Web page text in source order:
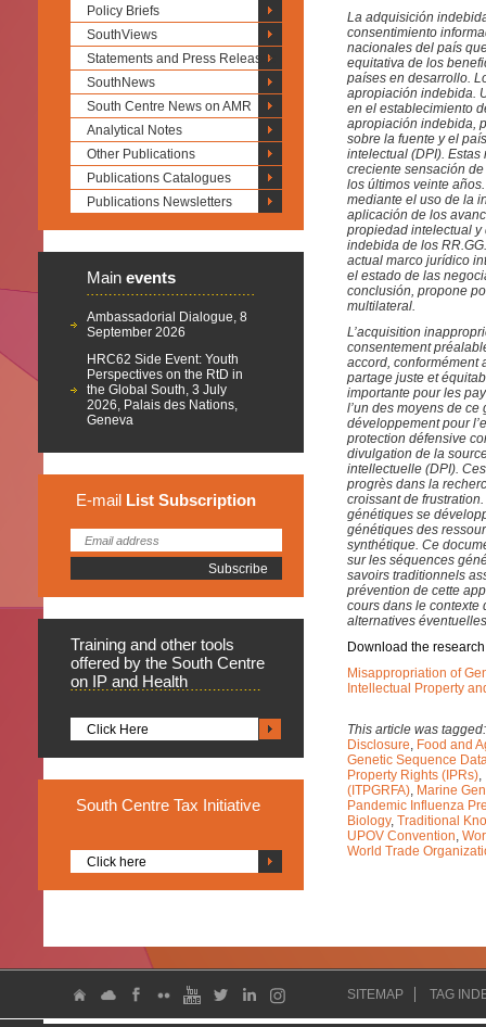
Policy Briefs
SouthViews
Statements and Press Releases
SouthNews
South Centre News on AMR
Analytical Notes
Other Publications
Publications Catalogues
Publications Newsletters
Main events
Ambassadorial Dialogue, 8
September 2026
HRC62 Side Event: Youth
Perspectives on the RtD in
the Global South, 3 July
2026, Palais des Nations,
Geneva
E-mail List Subscription
Training and other tools
offered by the South Centre
on IP and Health
Click Here
South Centre Tax Initiative
Click here
La adquisición
consentimiento
nacionales del país
equitativa de los
países en desarrollo.
apropiación indebida.
en el establecimiento
apropiación indebida,
sobre la fuente y el
intelectual (DPI).
creciente sensación
los últimos veinte
mediante el uso de la
aplicación de los
propiedad intelectual y
indebida de los
actual marco jurídico
el estado de las
conclusión, propone
multilateral.
L’acquisition
consentement
accord, conformément
partage juste et
importante pour les
l’un des moyens de
développement pour
protection défensive
divulgation de la
intellectuelle (DPI).
progrès dans la
croissant de
génétiques se
génétiques des
synthétique. Ce
sur les séquences
savoirs traditionnels
prévention de cette
cours dans le contexte
alternatives
Download the
Misappropriation of
Intellectual Property
This article was
Disclosure, Food and
Genetic Sequence
Property Rights (IPRs),
(ITPGRFA), Marine
Pandemic Influenza
Biology, Traditional
UPOV Convention,
World Trade
SITEMAP TAG